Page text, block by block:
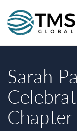
Sarah